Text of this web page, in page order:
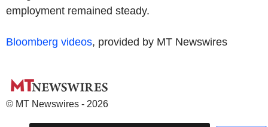
employment remained steady.
Bloomberg videos, provided by MT Newswires
© MT Newswires - 2026